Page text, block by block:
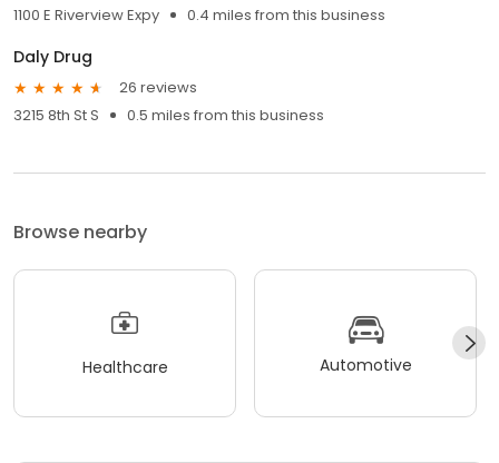
1100 E Riverview Expy
0.4 miles from this business
Daly Drug
26 reviews
3215 8th St S
0.5 miles from this business
Browse nearby
Healthcare Automotive